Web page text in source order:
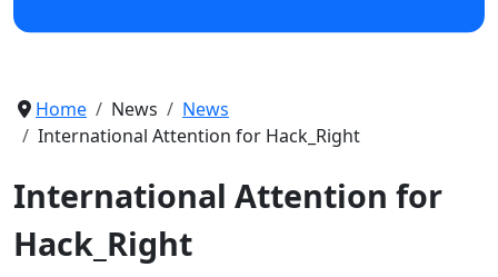
Home News
News
International Attention for Hack_Right
International Attention for
Hack_Right